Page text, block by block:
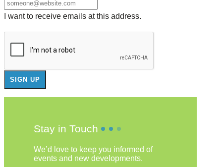
I want to receive emails at this address.
Stay in Touch
We’d love to keep you informed of
events and new developments.